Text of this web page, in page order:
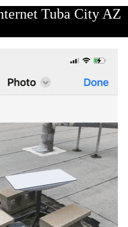
Tuba City AZ